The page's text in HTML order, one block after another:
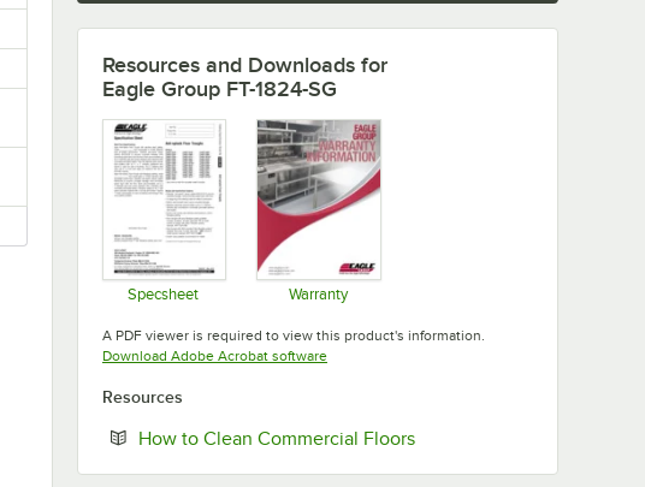
Resources and Downloads for
Eagle Group FT-1824-SG
Specsheet Warranty
A PDF viewer is required to view this product's information.
Download Adobe Acrobat softwareOpens in new tab
Resources
How to Clean Commercial FloorsOpens in new tab